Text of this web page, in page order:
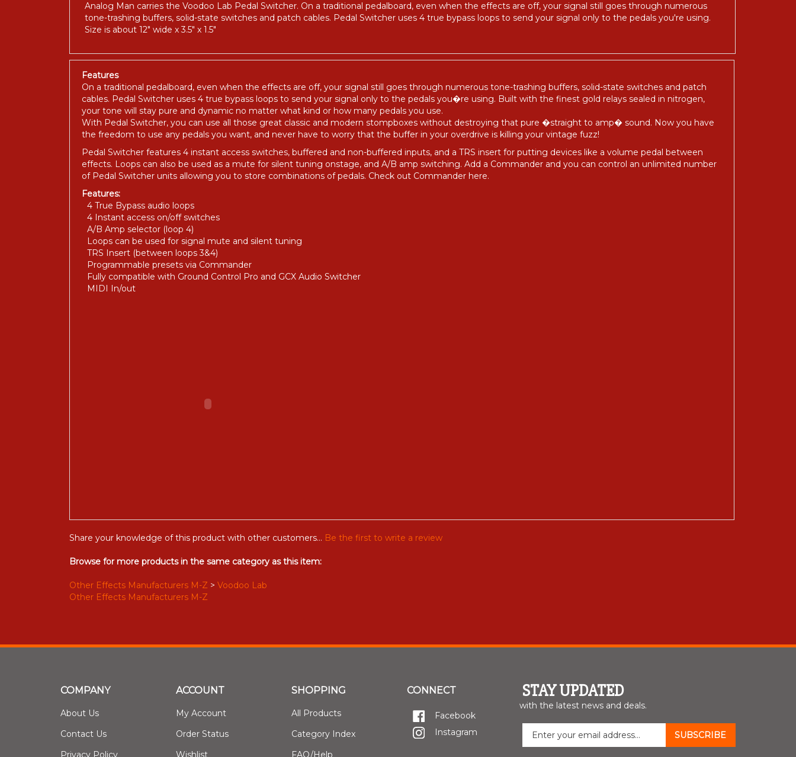
Analog Man carries the Voodoo Lab Pedal Switcher. On a traditional pedalboard, even when the effects are off, your signal still goes through numerous
tone-trashing buffers, solid-state switches and patch cables. Pedal Switcher uses 4 true bypass loops to send your signal only to the pedals you're using.
Size is about 12" wide x 3.5" x 1.5"
Features
On a traditional pedalboard, even when the effects are off, your signal still goes through numerous tone-trashing buffers, solid-state switches and patch
cables. Pedal Switcher uses 4 true bypass loops to send your signal only to the pedals you�re using. Built with the finest gold relays sealed in nitrogen,
your tone will stay pure and dynamic no matter what kind or how many pedals you use.
With Pedal Switcher, you can use all those great classic and modern stompboxes without destroying that pure �straight to amp� sound. Now you have
the freedom to use any pedals you want, and never have to worry that the buffer in your overdrive is killing your vintage fuzz!
Pedal Switcher features 4 instant access switches, buffered and non-buffered inputs, and a TRS insert for putting devices like a volume pedal between
effects. Loops can also be used as a mute for silent tuning onstage, and A/B amp switching. Add a Commander and you can control an unlimited number
of Pedal Switcher units allowing you to store combinations of pedals. Check out Commander here.
Features:
4 True Bypass audio loops
4 Instant access on/off switches
A/B Amp selector (loop 4)
Loops can be used for signal mute and silent tuning
TRS Insert (between loops 3&4)
Programmable presets via Commander
Fully compatible with Ground Control Pro and GCX Audio Switcher
MIDI In/out
Share your knowledge of this product with other customers... Be the first to write a review
Browse for more products in the same category as this item:
Other Effects Manufacturers M-Z > Voodoo Lab
Other Effects Manufacturers M-Z
STAY UPDATED
with the latest news and deals.
Enter
SUBSCRIBE
COMPANY
About Us
Contact Us
ACCOUNT
My Account
Order Status
SHOPPING
All Products
Category Index
CONNECT
Facebook
Instagram